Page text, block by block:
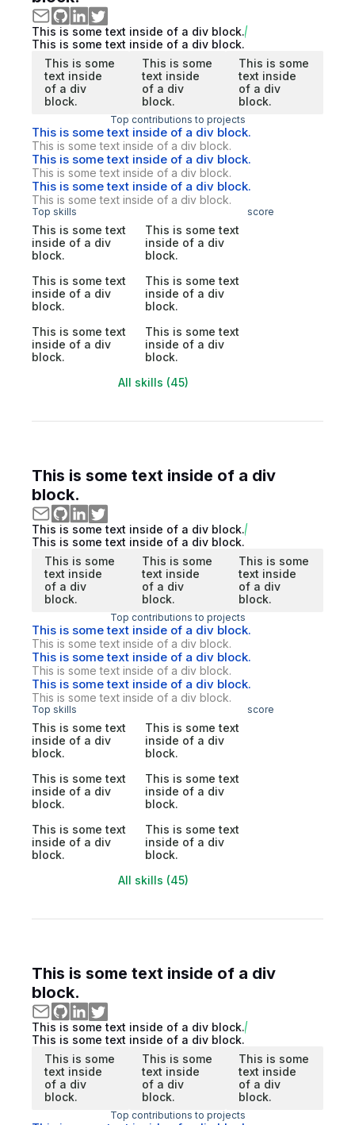
This is some text inside of a div block.
This is some text inside of a div block.
This is some
text inside
of a div
block.
This is some
text inside
of a div
block.
This is some
text inside
of a div
block.
Top contributions to projects
This is some text inside of a div block.
This is some text inside of a div block.
This is some text inside of a div block.
This is some text inside of a div block.
This is some text inside of a div block.
This is some text inside of a div block.
Top skills score
This is some text
inside of a div
block.
This is some text
inside of a div
block.
This is some text
inside of a div
block.
This is some text
inside of a div
block.
This is some text
inside of a div
block.
This is some text
inside of a div
block.
All skills (45)
This is some text inside of a div
block.
This is some text inside of a div block.
This is some text inside of a div block.
This is some
text inside
of a div
block.
This is some
text inside
of a div
block.
This is some
text inside
of a div
block.
Top contributions to projects
This is some text inside of a div block.
This is some text inside of a div block.
This is some text inside of a div block.
This is some text inside of a div block.
This is some text inside of a div block.
This is some text inside of a div block.
Top skills score
This is some text
inside of a div
block.
This is some text
inside of a div
block.
This is some text
inside of a div
block.
This is some text
inside of a div
block.
This is some text
inside of a div
block.
This is some text
inside of a div
block.
All skills (45)
This is some text inside of a div
block.
This is some text inside of a div block.
This is some text inside of a div block.
This is some
text inside
of a div
block.
This is some
text inside
of a div
block.
This is some
text inside
of a div
block.
Top contributions to projects